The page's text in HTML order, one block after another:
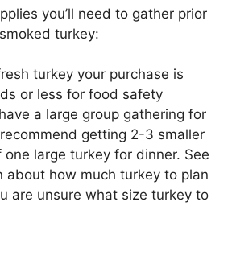
you’ll need to gather prior
turkey:
turkey your purchase is
or less for food safety
a large group gathering for
getting 2-3 smaller
large turkey for dinner. See
about how much turkey to plan
are unsure what size turkey to